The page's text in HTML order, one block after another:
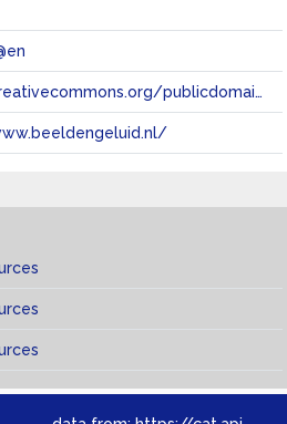
https://creativecommons.org/publicdomain/zero/1.0/